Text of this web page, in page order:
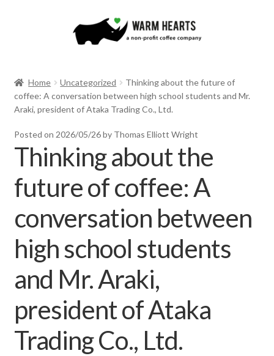
Home Uncategorized
Thinking about the future of
coffee: A conversation between high school students and Mr.
Araki, president of Ataka Trading Co., Ltd.
Posted on 2026/05/26by Thomas Elliott Wright
Thinking about the
future of coffee: A
conversation between
high school students
and Mr. Araki,
president of Ataka
Trading Co., Ltd.